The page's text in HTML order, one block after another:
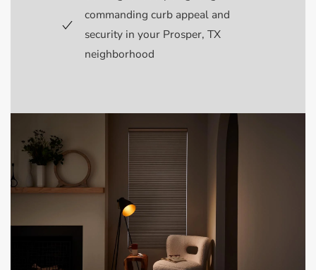
commanding curb appeal and
security in your Prosper, TX
neighborhood